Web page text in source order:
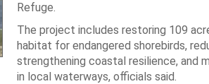
Refuge.
The project includes restoring 109
habitat for endangered shorebirds,
strengthening coastal resilience, and
in local waterways, officials said.